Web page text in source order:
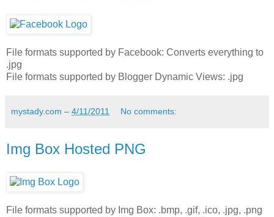
File formats supported by Facebook: Converts everything to
.jpg
File formats supported by Blogger Dynamic Views: .jpg
mystady.com – 4/11/2011 No comments:
Img Box Hosted PNG
File formats supported by Img Box: .bmp, .gif, .ico, .jpg, .png